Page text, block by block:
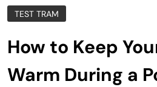
TEST TRAM
How to Keep
Warm During a